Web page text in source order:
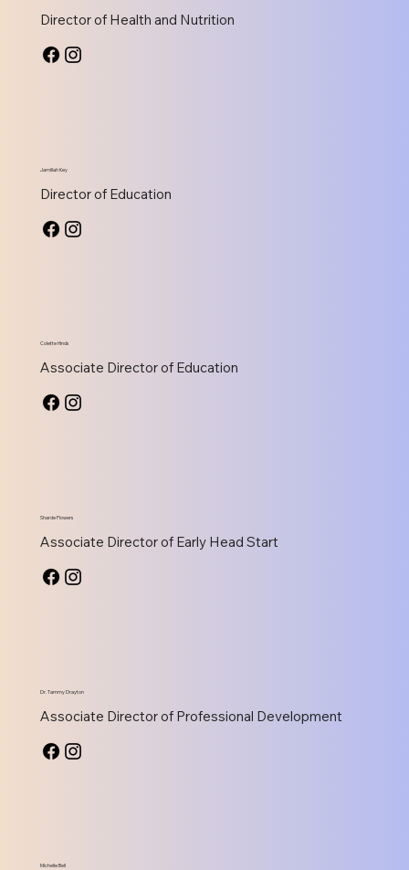
Director of Health and Nutrition
Jamillah Key
Director of Education
Colette Hinds
Associate Director of Education
Sharde Flowers
Associate Director of Early Head Start
Dr. Tammy Drayton
Associate Director of Professional Development
Michelle Bell